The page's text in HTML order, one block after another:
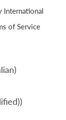
International
of Service
)
)